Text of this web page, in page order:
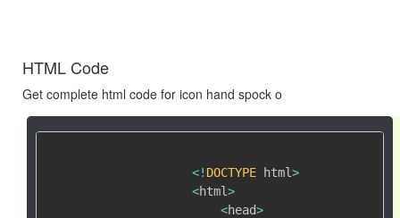
HTML Code
Get complete html code for icon hand spock o
<! DOCTYPE html>
<html>
<head>